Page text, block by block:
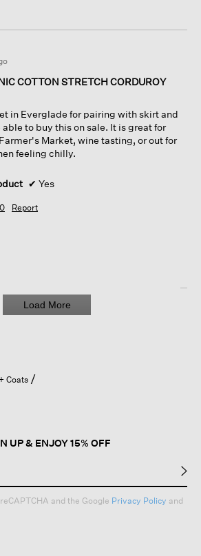
COTTON STRETCH CORDUROY
in Everglade for pairing with skirt and
to buy this on sale. It is great for
Market, wine tasting, or out for
feeling chilly.
✔ Yes
0 Report
Load More
Coats
UP & ENJOY 15% OFF
and the Google Privacy Policy and